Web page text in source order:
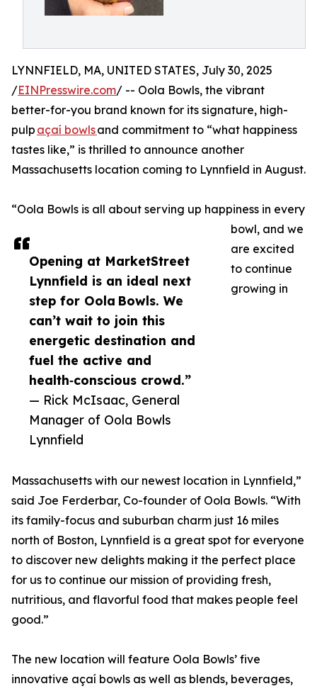
Opening at MarketStreet
Lynnfield is an ideal next
step for Oola Bowls. We
can’t wait to join this
energetic destination and
fuel the active and
health‑conscious crowd.”
— Rick McIsaac, General
Manager of Oola Bowls
Lynnfield
LYNNFIELD, MA, UNITED STATES, July 30, 2025
/EINPresswire.com/ -- Oola Bowls, the vibrant
better-for-you brand known for its signature, high-
pulp açaí bowlsand commitment to “what happiness
tastes like,” is thrilled to announce another
Massachusetts location coming to Lynnfield in August.
​​​“Oola Bowls is all about serving up happiness in every
bowl, and we
are excited
to continue
growing in
Massachusetts with our newest location in Lynnfield,”
said Joe Ferderbar, Co-founder of Oola Bowls. “With
its family-focus and suburban charm just 16 miles
north of Boston, Lynnfield is a great spot for everyone
to discover new delights making it the perfect place
for us to continue our mission of providing fresh,
nutritious, and flavorful food that makes people feel
good.”
The new location will feature Oola Bowls’ five
innovative açaí bowls as well as blends, beverages,